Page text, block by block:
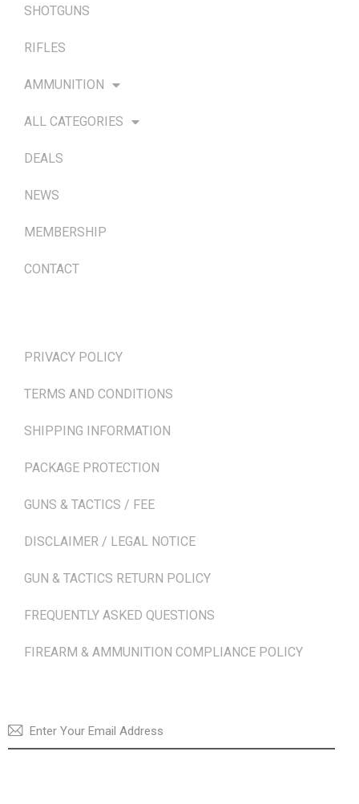
SHOTGUNS
RIFLES
AMMUNITION
ALL CATEGORIES
DEALS
NEWS
MEMBERSHIP
CONTACT
PRIVACY POLICY
TERMS AND CONDITIONS
SHIPPING INFORMATION
PACKAGE PROTECTION
GUNS & TACTICS / FEE
DISCLAIMER / LEGAL NOTICE
GUN & TACTICS RETURN POLICY
FREQUENTLY ASKED QUESTIONS
FIREARM & AMMUNITION COMPLIANCE POLICY